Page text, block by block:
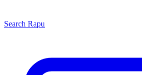
Search Rapu